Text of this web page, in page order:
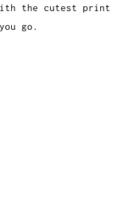
the cutest print
go.